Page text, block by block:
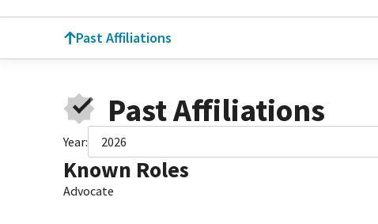
Past Affiliations
Past Affiliations
Year: 2026
Known Roles
Advocate